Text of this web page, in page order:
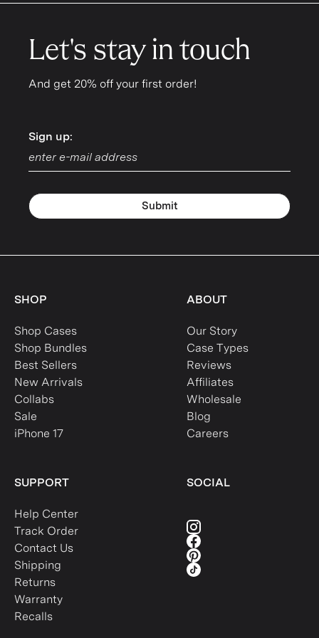
Let's stay in touch
And get 20% off your first order!
Sign up:
Sign up:
Submit
SHOP
Shop Cases
Shop Bundles
Best Sellers
New Arrivals
Collabs
Sale
iPhone 17
ABOUT
Our Story
Case Types
Reviews
Affiliates
Wholesale
Blog
Careers
SUPPORT
Help Center
Track Order
Contact Us
Shipping
Returns
Warranty
Recalls
SOCIAL